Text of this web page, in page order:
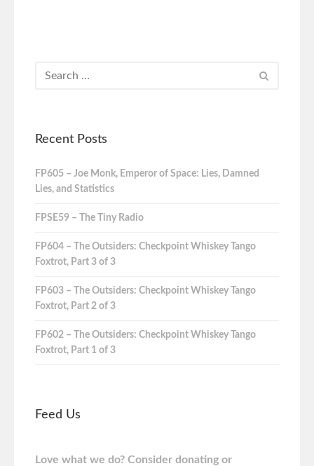
Recent Posts
FP605 – Joe Monk, Emperor of Space: Lies, Damned
Lies, and Statistics
FPSE59 – The Tiny Radio
FP604 – The Outsiders: Checkpoint Whiskey Tango
Foxtrot, Part 3 of 3
FP603 – The Outsiders: Checkpoint Whiskey Tango
Foxtrot, Part 2 of 3
FP602 – The Outsiders: Checkpoint Whiskey Tango
Foxtrot, Part 1 of 3
Feed Us
Love what we do? Consider donating or